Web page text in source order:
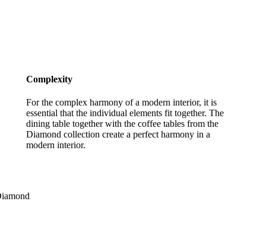
Complexity
For the complex harmony of a modern interior, it is
essential that the individual elements fit together. The
dining table together with the coffee tables from the
Diamond collection create a perfect harmony in a
modern interior.